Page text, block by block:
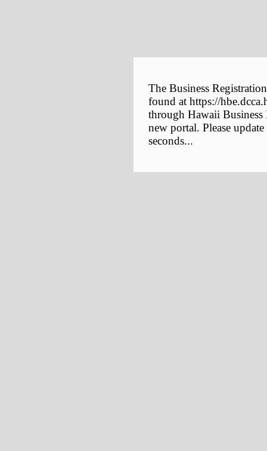
The Business
found at https://
through Hawaii
new portal. Please
seconds...